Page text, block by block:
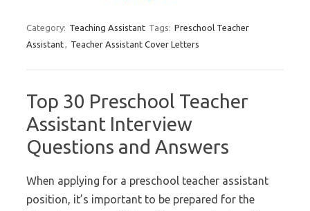
Category: Teaching Assistant Tags: Preschool Teacher
Assistant, Teacher Assistant Cover Letters
Top 30 Preschool Teacher
Assistant Interview
Questions and Answers
When applying for a preschool teacher assistant
position, it’s important to be prepared for the